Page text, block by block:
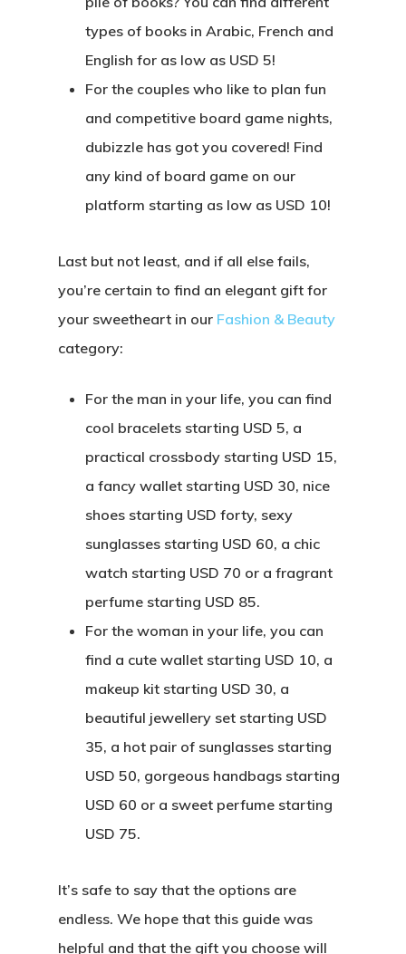
types of books in Arabic, French and
English for as low as USD 5!
For the couples who like to plan fun
and competitive board game nights,
dubizzle has got you covered! Find
any kind of board game on our
platform starting as low as USD 10!
Last but not least, and if all else fails,
you’re certain to find an elegant gift for
your sweetheart in our Fashion & Beauty
category:
For the man in your life, you can find
cool bracelets starting USD 5, a
practical crossbody starting USD 15,
a fancy wallet starting USD 30, nice
shoes starting USD forty, sexy
sunglasses starting USD 60, a chic
watch starting USD 70 or a fragrant
perfume starting USD 85.
For the woman in your life, you can
find a cute wallet starting USD 10, a
makeup kit starting USD 30, a
beautiful jewellery set starting USD
35, a hot pair of sunglasses starting
USD 50, gorgeous handbags starting
USD 60 or a sweet perfume starting
USD 75.
It’s safe to say that the options are
endless. We hope that this guide was
helpful and that the gift you choose will